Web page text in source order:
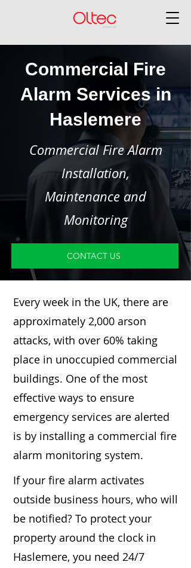
Commercial Fire
Alarm Services in
Haslemere
Commercial Fire Alarm
Installation,
Maintenance and
Monitoring
CONTACT US
Every week in the UK, there are
approximately 2,000 arson
attacks, with over 60% taking
place in unoccupied commercial
buildings. One of the most
effective ways to ensure
emergency services are alerted
is by installing a commercial fire
alarm monitoring system.
If your fire alarm activates
outside business hours, who will
be notified? To protect your
property around the clock in
Haslemere, you need 24/7